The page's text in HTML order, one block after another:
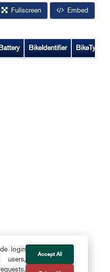
Fullscreen Embed